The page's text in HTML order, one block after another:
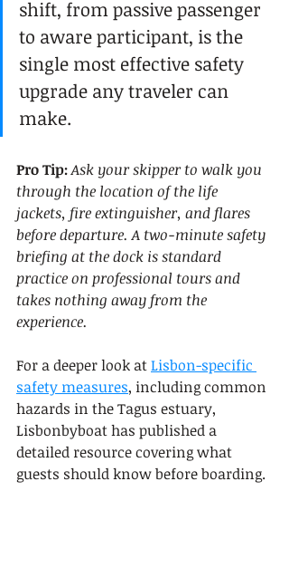
shift, from passive passenger
to aware participant, is the
single most effective safety
upgrade any traveler can
make.
Pro Tip:Ask your skipper to walk you
through the location of the life
jackets, fire extinguisher, and flares
before departure. A two-minute safety
briefing at the dock is standard
practice on professional tours and
takes nothing away from the
experience.
For a deeper look at Lisbon-specific
safety measures, including common
hazards in the Tagus estuary,
Lisbonbyboat has published a
detailed resource covering what
guests should know before boarding.